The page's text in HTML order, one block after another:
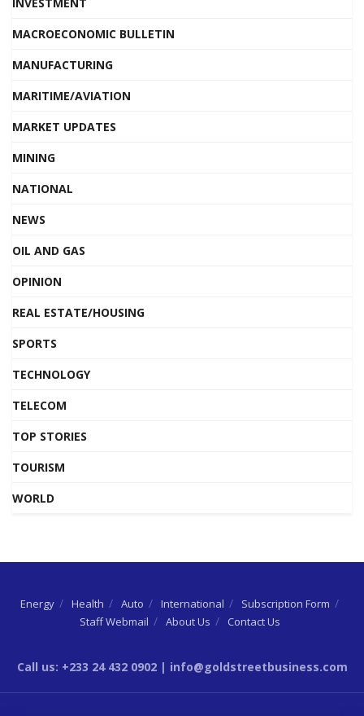
MACROECONOMIC BULLETIN
MANUFACTURING
MARITIME/AVIATION
MARKET UPDATES
MINING
NATIONAL
NEWS
OIL AND GAS
OPINION
REAL ESTATE/HOUSING
SPORTS
TECHNOLOGY
TELECOM
TOP STORIES
TOURISM
WORLD
Energy Health Auto International
Subscription Form
Staff Webmail
About Us Contact Us
Call us: +233 24 432 0902 | info@goldstreetbusiness.com